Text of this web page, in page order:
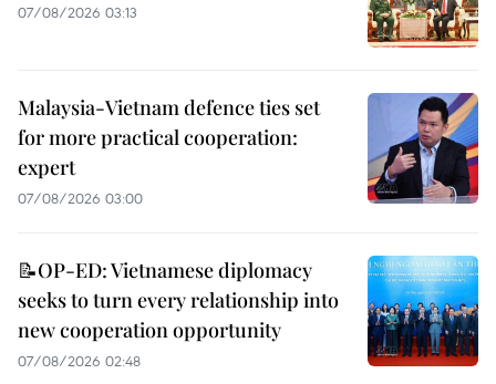
07/08/2026 03:13
Malaysia-Vietnam defence ties set
for more practical cooperation:
expert
07/08/2026 03:00
📝OP-ED: Vietnamese diplomacy
seeks to turn every relationship into
new cooperation opportunity
07/08/2026 02:48